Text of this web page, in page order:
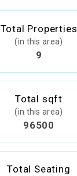
Total Properties
(in this area)
9
Total sqft
(in this area)
96500
Total Seating